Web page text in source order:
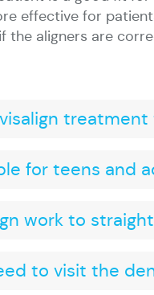
effective for
the aligners are
treatment
for teens and
work to
to visit the